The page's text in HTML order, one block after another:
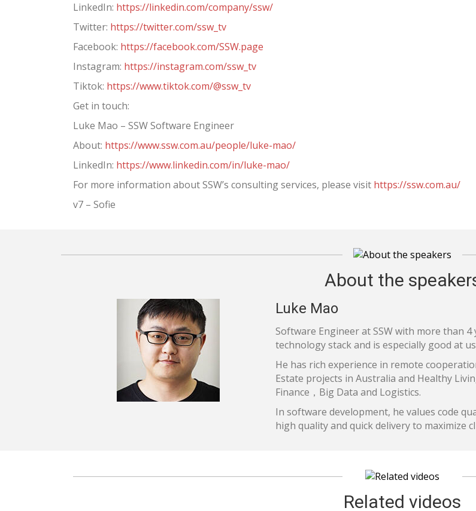
LinkedIn: https://linkedin.com/company/ssw/
Twitter: https://twitter.com/ssw_tv
Facebook: https://facebook.com/SSW.page
Instagram: https://instagram.com/ssw_tv
Tiktok: https://www.tiktok.com/@ssw_tv
Get in touch:
Luke Mao – SSW Software Engineer
About: https://www.ssw.com.au/people/luke-mao/
LinkedIn: https://www.linkedin.com/in/luke-mao/
For more information about SSW’s consulting services, please visit https://ssw.com.au/
v7 – Sofie
About the
Luke Mao
Software Engineer at SSW with more than
technology stack and is especially good at
He has rich experience in remote
Estate projects in Australia and Healthy
Finance，Big Data and Logistics.
In software development, he values code
high quality and quick delivery to maximize
Related videos